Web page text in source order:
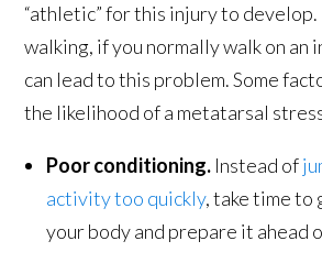
“athletic” for this injury to develop.
walking, if you normally walk on an
can lead to this problem. Some
the likelihood of a metatarsal
Poor conditioning. Instead of
activity too quickly, take time to
your body and prepare it ahead